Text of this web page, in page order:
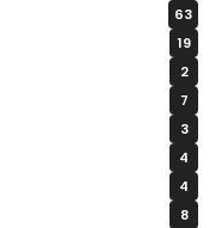
63
19
2
7
3
4
4
8